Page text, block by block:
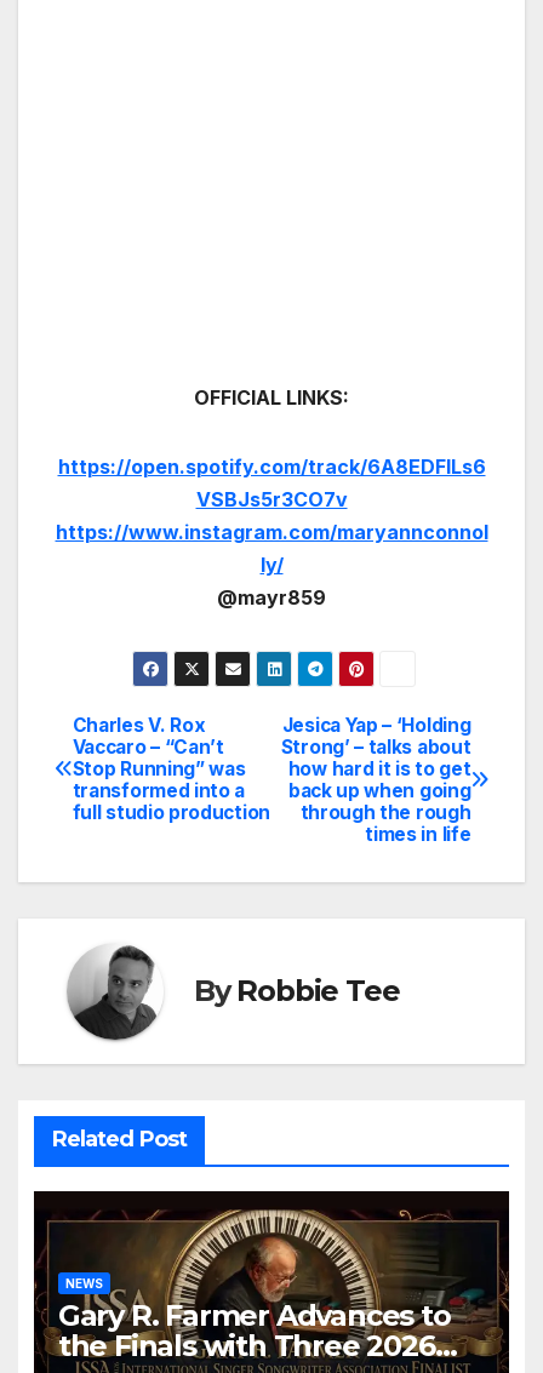
OFFICIAL LINKS:
https://open.spotify.com/track/6A8EDFILs6
VSBJs5r3CO7v
https://www.instagram.com/maryannconnol
ly/
@mayr859
Post
navigation
Jesica Yap – ‘Holding
Strong’ – talks about
how hard it is to get
back up when going
through the rough
times in life
Charles V. Rox
Vaccaro – “Can’t
Stop Running” was
transformed into a
full studio production
ByRobbie Tee
Related Post
NEWS
Gary R. Farmer Advances to
the Finals with Three 2026